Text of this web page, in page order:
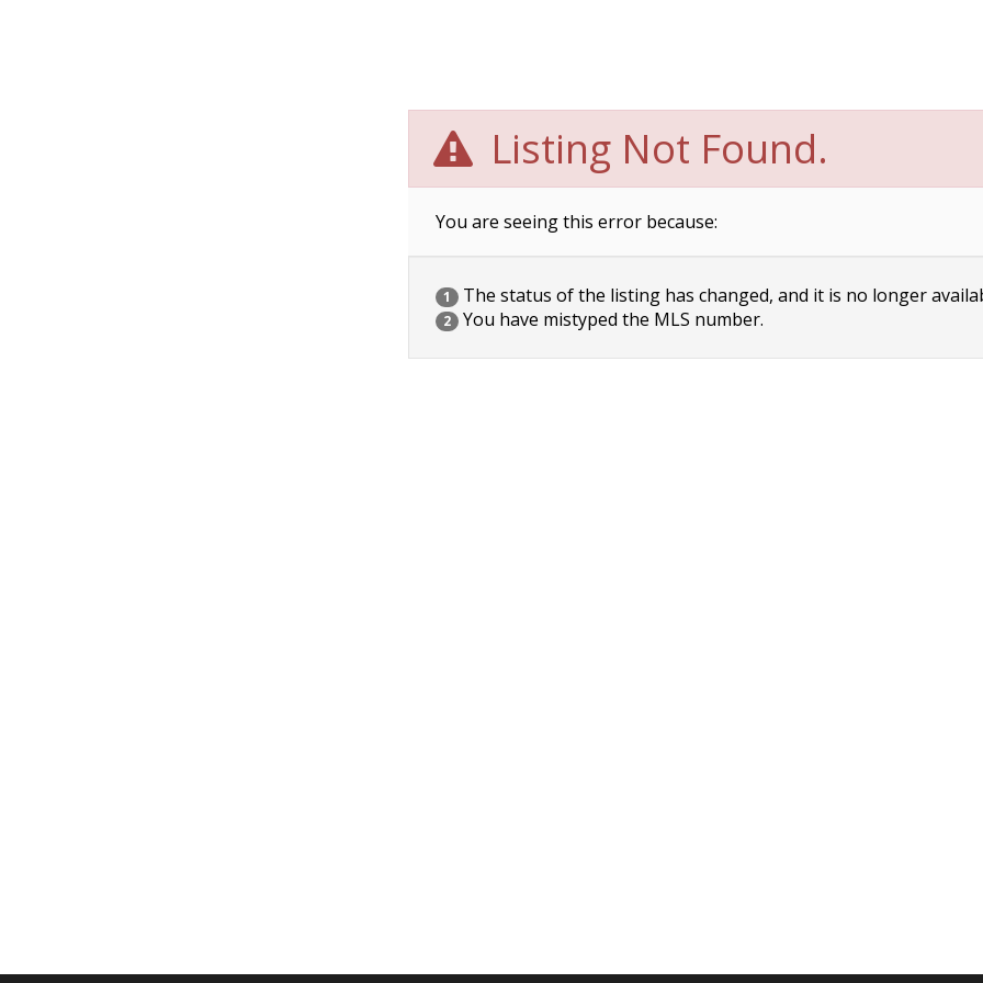
Listing Not Found.
You are seeing this error because:
1 The status of the listing has changed, and it is no longer
2 You have mistyped the MLS number.